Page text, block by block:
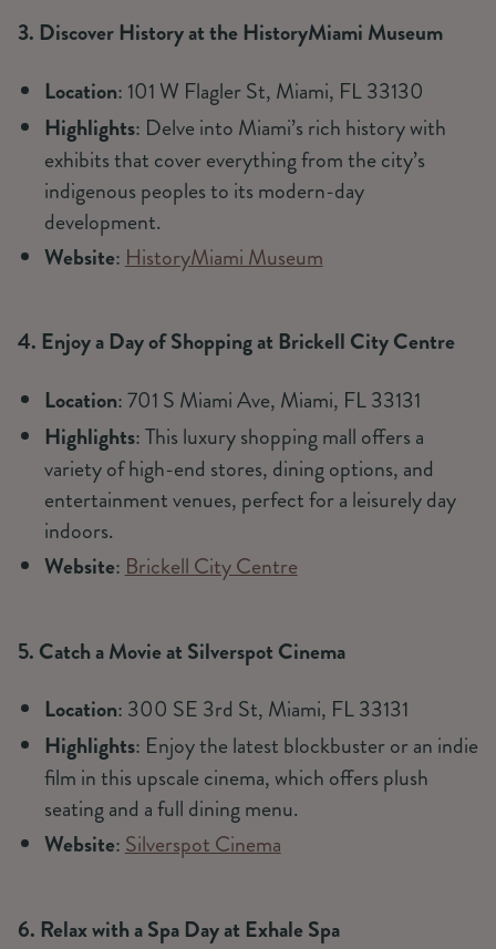
3. Discover History at the HistoryMiami Museum
Location: 101 W Flagler St, Miami, FL 33130
Highlights: Delve into Miami’s rich history with
exhibits that cover everything from the city’s
indigenous peoples to its modern-day
development.
Website: HistoryMiami Museum
4. Enjoy a Day of Shopping at Brickell City Centre
Location: 701 S Miami Ave, Miami, FL 33131
Highlights: This luxury shopping mall offers a
variety of high-end stores, dining options, and
entertainment venues, perfect for a leisurely day
indoors.
Website: Brickell City Centre
5. Catch a Movie at Silverspot Cinema
Location: 300 SE 3rd St, Miami, FL 33131
Highlights: Enjoy the latest blockbuster or an indie
film in this upscale cinema, which offers plush
seating and a full dining menu.
Website: Silverspot Cinema
6. Relax with a Spa Day at Exhale Spa